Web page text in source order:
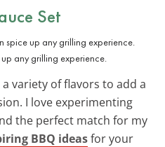
Set
any grilling experience.
variety of flavors to add a
I love experimenting
the perfect match for my
BBQ ideasfor your